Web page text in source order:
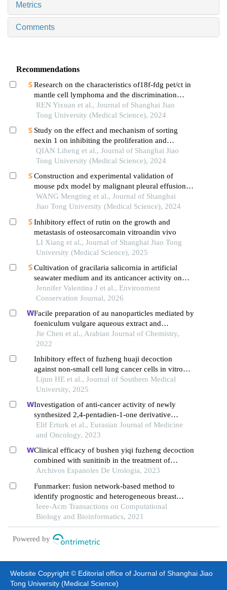
Metrics
Comments
Recommendations
Research on the characteristics of18f-fdg pet/ct in
mantle cell lymphoma and the discrimination
between cellular morphological variants
REN Yixuan et al., Journal of Shanghai Jiao
Tong University (Medical Science), 2024
Study on the effect and mechanism of sorting
nexin 1 on inhibiting the proliferation and
migration of colorectal cancer cells
QIAN Liheng et al., Journal of Shanghai Jiao
Tong University (Medical Science), 2024
Construction and experimental validation of
mouse pdx model by malignant pleural effusion-
derived tumor cells from lung cancer
WANG Mengting et al., Journal of Shanghai
Jiao Tong University (Medical Science), 2024
Inhibitory effect of rutin on the growth and
metastasis of osteosarcomain vitroandin vivo
LI Xiang et al., Journal of Shanghai Jiao Tong
University (Medical Science), 2025
Cultivation of gracilaria salicornia in artificial
seawater medium and its anticancer activity on
melanoma cells (a375)
Jennifer Valentina J et al., Environment
Conservation Journal, 2026
Facile preparation of au nanoparticles mediated by
foeniculum vulgare aqueous extract and
investigation of the anti-human breast carcinoma
effects
Jie Chen et al., Arabian Journal of Chemistry,
2022
Inhibitory effect of fuzheng huaji decoction
against non-small cell lung cancer cells in vitro
and the possible molecular mechanism
Lijun HE et al., Journal of Southern Medical
University, 2025
Investigation of anti-cancer activity of newly
synthesized 2,4-pentadien-1-one derivative
containing benzofuran in human lung and colon
cancer cells
Elif Erturk et al., Eurasian Journal of Medicine
and Oncology, 2023
Clinical efficacy of bushen yiqi fuzheng decoction
combined with sunitinib in the treatment of
postoperative patients with renal cell carcinoma
Archivos Espanoles De Urologia, 2023
Funmarker: fusion network-based method to
identify prognostic and heterogeneous breast
cancer biomarkers
Ieee-Acm Transactions on Computational
Biology and Bioinformatics, 2021
Powered by
Website Copyright © Editorial office of Journal of Shanghai Jiao
Tong University (Medical Science)